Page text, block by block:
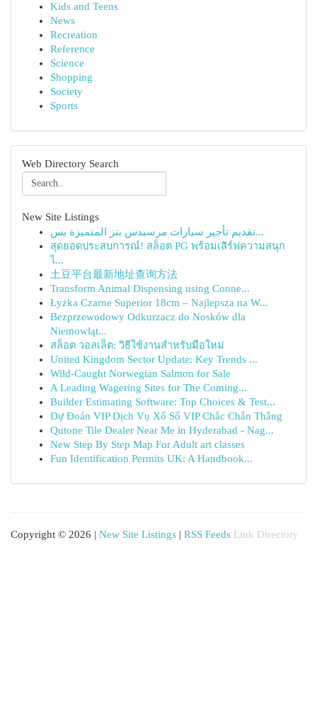
Kids and Teens
News
Recreation
Reference
Science
Shopping
Society
Sports
Web Directory Search
New Site Listings
تقديم تأجير سيارات مرسيدس بنز المتميزة بس...
สุดยอดประสบการณ์! สล็อต PG พร้อมเสิร์ฟความสนุก
ไ...
土豆平台最新地址查询方法
Transform Animal Dispensing using Conne...
Łyżka Czarne Superior 18cm – Najlepsza na W...
Bezprzewodowy Odkurzacz do Nosków dla
Niemowląt...
สล็อต วอลเล็ต: วิธีใช้งานสำหรับมือใหม่
United Kingdom Sector Update: Key Trends ...
Wild-Caught Norwegian Salmon for Sale
A Leading Wagering Sites for The Coming...
Builder Estimating Software: Top Choices & Test...
Dự Đoán VIP Dịch Vụ Xổ Số VIP Chắc Chắn Thắng
Qutone Tile Dealer Near Me in Hyderabad - Nag...
New Step By Step Map For Adult art classes
Fun Identification Permits UK: A Handbook...
Copyright © 2026 | New Site Listings | RSS Feeds Link Directory